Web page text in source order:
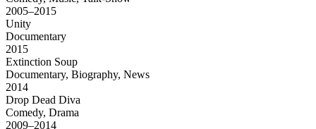
2005–2015
Unity
Documentary
2015
Extinction Soup
Documentary, Biography, News
2014
Drop Dead Diva
Comedy, Drama
2009–2014